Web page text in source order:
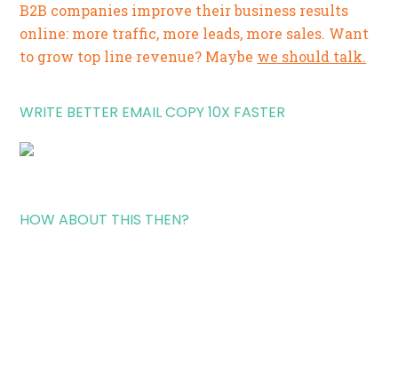
B2B companies improve their business results
online: more traffic, more leads, more sales. Want
to grow top line revenue? Maybe we should talk.
WRITE BETTER EMAIL COPY 10X FASTER
HOW ABOUT THIS THEN?